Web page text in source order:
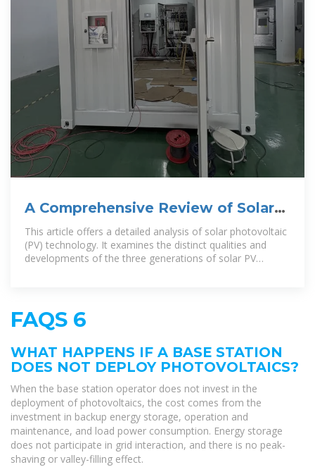
A Comprehensive Review of Solar
Photovoltaic Systems: Scope
This article offers a detailed analysis of solar photovoltaic
(PV) technology. It examines the distinct qualities and
developments of the three generations of solar PV
FAQS 6
WHAT HAPPENS IF A BASE STATION
DOES NOT DEPLOY PHOTOVOLTAICS?
When the base station operator does not invest in the
deployment of photovoltaics, the cost comes from the
investment in backup energy storage, operation and
maintenance, and load power consumption. Energy storage
does not participate in grid interaction, and there is no peak-
shaving or valley-filling effect.